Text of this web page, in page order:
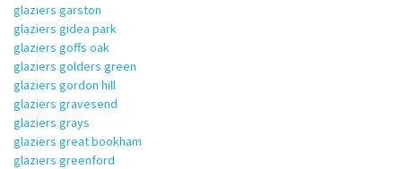
glaziers garston
glaziers gidea park
glaziers goffs oak
glaziers golders green
glaziers gordon hill
glaziers gravesend
glaziers grays
glaziers great bookham
glaziers greenford